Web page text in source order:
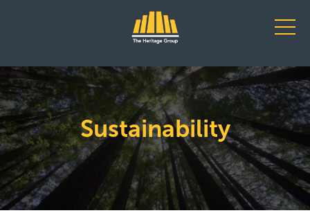
Main Navigation
Sustainability